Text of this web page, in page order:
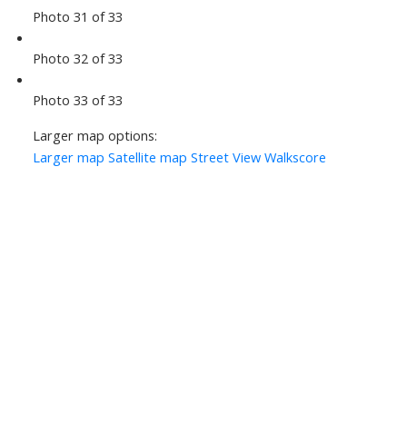
Photo 31 of 33
Photo 32 of 33
Photo 33 of 33
Larger map options:
Larger map Satellite map Street View Walkscore